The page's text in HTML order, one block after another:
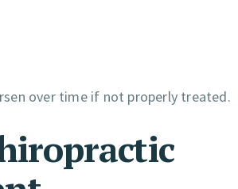
over time if not properly treated.